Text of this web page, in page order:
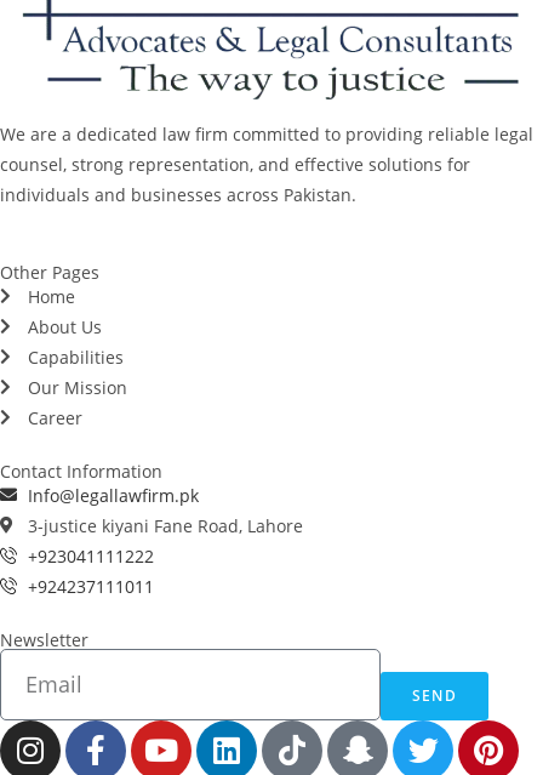
We are a dedicated law firm committed to providing reliable legal
counsel, strong representation, and effective solutions for
individuals and businesses across Pakistan.
Other Pages
Home
About Us
Capabilities
Our Mission
Career
Contact Information
Info@legallawfirm.pk
3-justice kiyani Fane Road, Lahore
+923041111222
+924237111011
Newsletter
SEND